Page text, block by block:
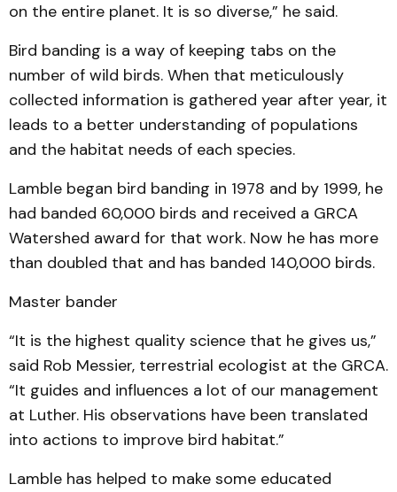
on the entire planet. It is so diverse,” he said.
Bird banding is a way of keeping tabs on the
number of wild birds. When that meticulously
collected information is gathered year after year, it
leads to a better understanding of populations
and the habitat needs of each species.
Lamble began bird banding in 1978 and by 1999, he
had banded 60,000 birds and received a GRCA
Watershed award for that work. Now he has more
than doubled that and has banded 140,000 birds.
Master bander
“It is the highest quality science that he gives us,”
said Rob Messier, terrestrial ecologist at the GRCA.
“It guides and influences a lot of our management
at Luther. His observations have been translated
into actions to improve bird habitat.”
Lamble has helped to make some educated